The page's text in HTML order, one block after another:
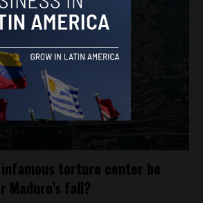
infamous torture center be
fall?